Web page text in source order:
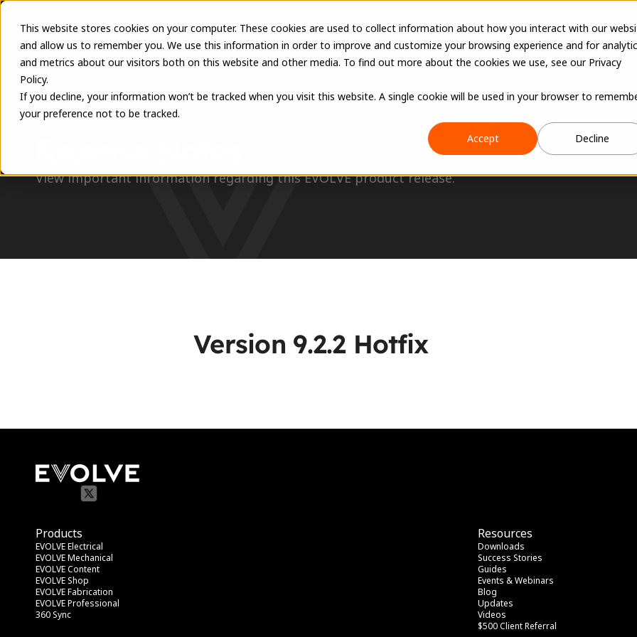
This website stores cookies on your computer. These cookies are used to collect information about how you interact with our
and allow us to remember you. We use this information in order to improve and customize your browsing experience and for
and metrics about our visitors both on this website and other media. To find out more about the cookies we use, see our Privacy
Policy.
If you decline, your information won’t be tracked when you visit this website. A single cookie will be used in your browser to
your preference not to be tracked.
Accept
Decline
RESOURCES
View important information regarding this EVOLVE product release.
Version 9.2.2 Hotfix
Resources
Downloads
Success Stories
Guides
Events & Webinars
Blog
Updates
Videos
$500 Client Referral
Products
EVOLVE Electrical
EVOLVE Mechanical
EVOLVE Content
EVOLVE Shop
EVOLVE Fabrication
EVOLVE Professional
360 Sync